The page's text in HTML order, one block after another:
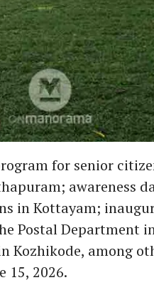
for senior
awareness
in Kottayam;
Postal Department
Kozhikode, among
15, 2026.